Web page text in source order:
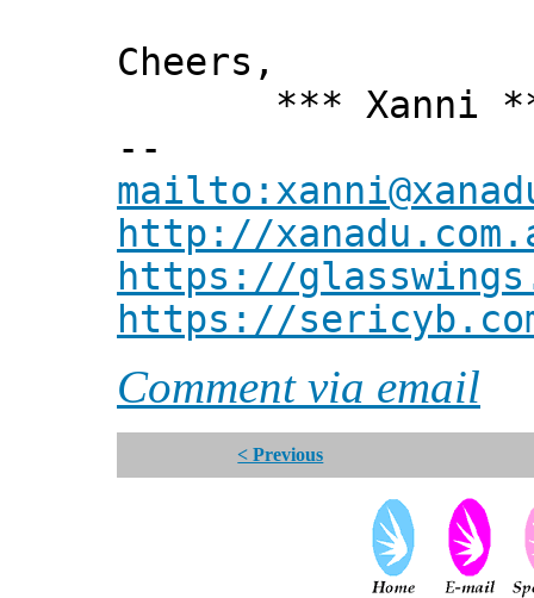
Cheers,
*** Xanni
--
http://
https://
https://
Comment via email
< Previous